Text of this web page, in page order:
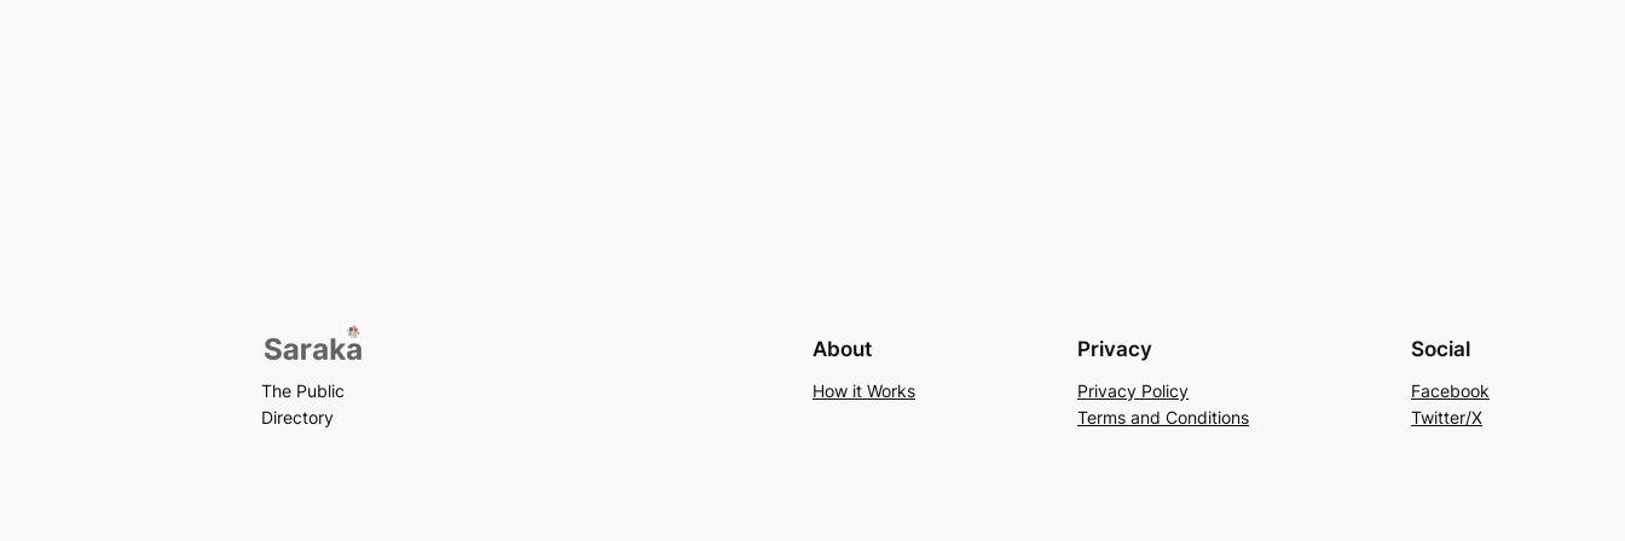
The Public
Directory
About
How it Works
Privacy
Privacy Policy
Terms and Conditions
Social
Facebook
Twitter/X